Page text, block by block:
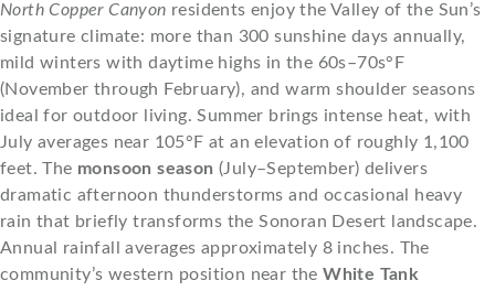
North Copper Canyon residents enjoy the Valley of the Sun’s
signature climate: more than 300 sunshine days annually,
mild winters with daytime highs in the 60s–70s°F
(November through February), and warm shoulder seasons
ideal for outdoor living. Summer brings intense heat, with
July averages near 105°F at an elevation of roughly 1,100
feet. The monsoon season (July–September) delivers
dramatic afternoon thunderstorms and occasional heavy
rain that briefly transforms the Sonoran Desert landscape.
Annual rainfall averages approximately 8 inches. The
community’s western position near theWhite Tank